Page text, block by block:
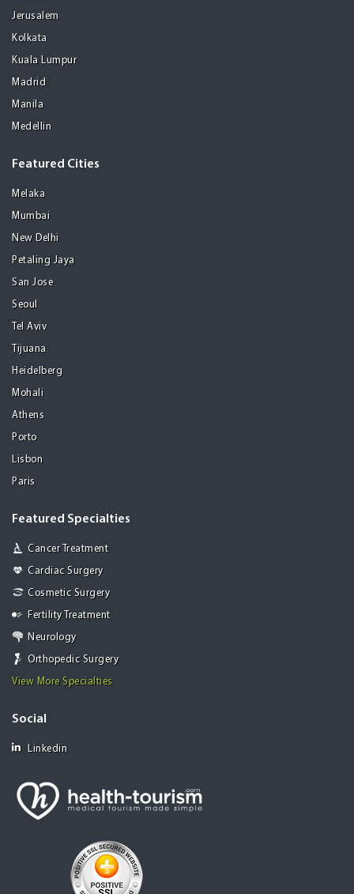
Jerusalem
Kolkata
Kuala Lumpur
Madrid
Manila
Medellin
Featured Cities
Melaka
Mumbai
New Delhi
Petaling Jaya
San Jose
Seoul
Tel Aviv
Tijuana
Heidelberg
Mohali
Athens
Porto
Lisbon
Paris
Featured Specialties
Cancer Treatment
Cardiac Surgery
Cosmetic Surgery
Fertility Treatment
Neurology
Orthopedic Surgery
View More Specialties
Social
Linkedin